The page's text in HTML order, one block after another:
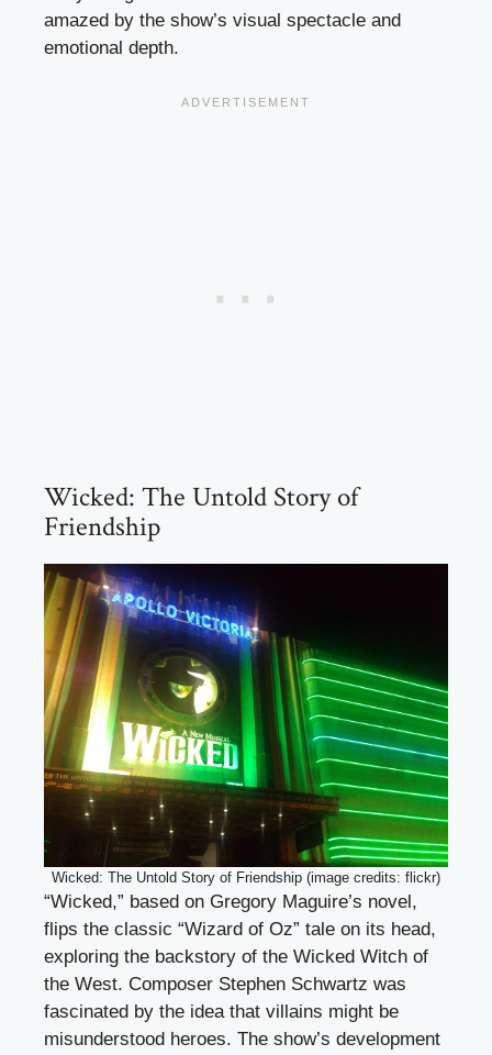
amazed by the show’s visual spectacle and
emotional depth.
Wicked: The Untold Story of
Friendship
Wicked: The Untold Story of Friendship (image credits: flickr)
“Wicked,” based on Gregory Maguire’s novel,
flips the classic “Wizard of Oz” tale on its head,
exploring the backstory of the Wicked Witch of
the West. Composer Stephen Schwartz was
fascinated by the idea that villains might be
misunderstood heroes. The show’s development